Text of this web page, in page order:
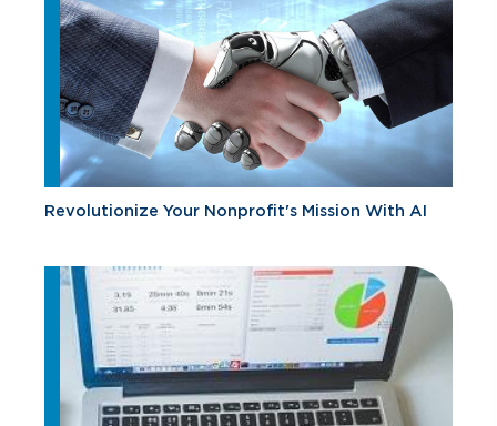
Revolutionize Your Nonprofit's Mission With AI